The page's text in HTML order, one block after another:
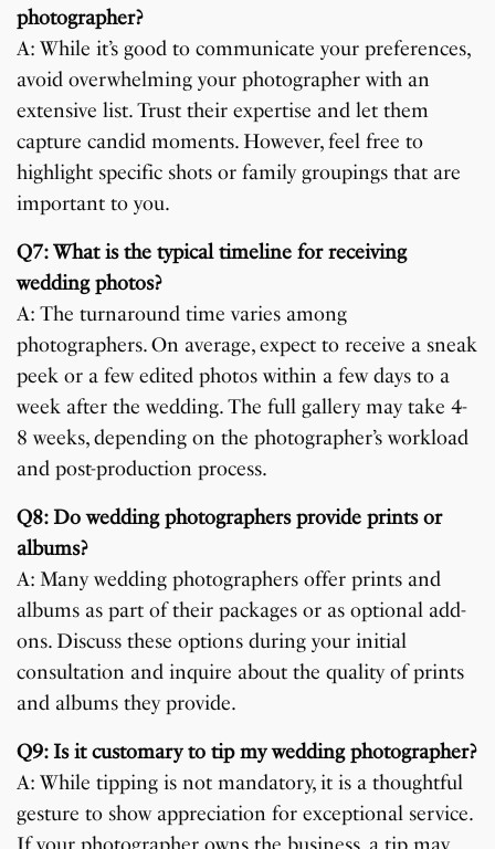
photographer?
A: While it’s good to communicate your preferences,
avoid overwhelming your photographer with an
extensive list. Trust their expertise and let them
capture candid moments. However, feel free to
highlight specific shots or family groupings that are
important to you.
Q7: What is the typical timeline for receiving
wedding photos?
A: The turnaround time varies among
photographers. On average, expect to receive a sneak
peek or a few edited photos within a few days to a
week after the wedding. The full gallery may take 4-
8 weeks, depending on the photographer’s workload
and post-production process.
Q8: Do wedding photographers provide prints or
albums?
A: Many wedding photographers offer prints and
albums as part of their packages or as optional add-
ons. Discuss these options during your initial
consultation and inquire about the quality of prints
and albums they provide.
Q9: Is it customary to tip my wedding photographer?
A: While tipping is not mandatory, it is a thoughtful
gesture to show appreciation for exceptional service.